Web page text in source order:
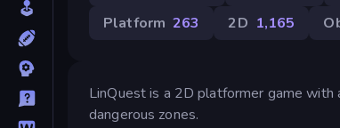
Platform 263 2D 1,165
LinQuest is a 2D platformer game
dangerous zones.